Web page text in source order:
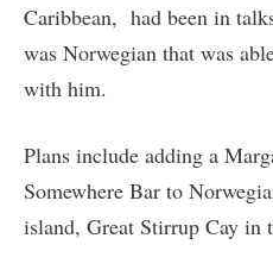
Caribbean, had been in
was Norwegian that was
with him.
Plans include adding a
Somewhere Bar to
island, Great Stirrup Cay in